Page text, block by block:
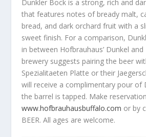
Dunkler Bock is a strong, rich and
that features notes of bready malt,
bread, and dark orchard fruit with a
sweet finish. For a comparison,
in between Hofbrauhaus’ Dunkel
brewery suggests pairing the beer
Spezialitaeten Platte or their
will receive a complimentary pour of
the barrel is tapped. Make
www.hofbrauhausbuffalo.com or by
BEER. All ages are welcome.